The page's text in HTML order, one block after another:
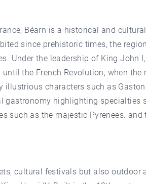
Béarn is a historical and
since prehistoric times, the
Under the leadership of King John
the French Revolution, when the
characters such as Gaston
highlighting specialties
such as the majestic Pyrenees. and
cultural festivals but also outdoor